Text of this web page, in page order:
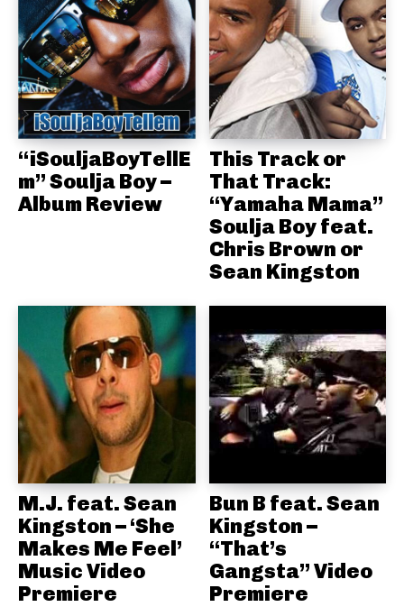
“iSouljaBoyTellE
m” Soulja Boy –
Album Review
This Track or
That Track:
“Yamaha Mama”
Soulja Boy feat.
Chris Brown or
Sean Kingston
M.J. feat. Sean
Kingston – ‘She
Makes Me Feel’
Music Video
Premiere
Bun B feat. Sean
Kingston –
“That’s
Gangsta” Video
Premiere